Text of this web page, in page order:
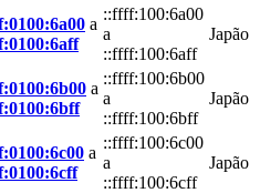
a
::ffff:100:6a00
a
::ffff:100:6aff
Japão
a
::ffff:100:6b00
a
::ffff:100:6bff
Japão
a
::ffff:100:6c00
a
::ffff:100:6cff
Japão